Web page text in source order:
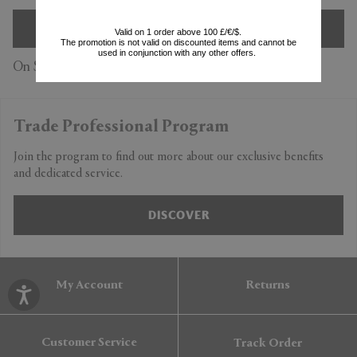
SIGN UP
On Subscription you accept our
Trade Professional Program
Join the program to find out more about our exclusive benefits
and dedicated service.
DISCOVER
My Account Returns
Customer Service Track Order
Valid on 1 order above 100 £/€/$.
The promotion is not valid on discounted items and cannot be
used in conjunction with any other offers.